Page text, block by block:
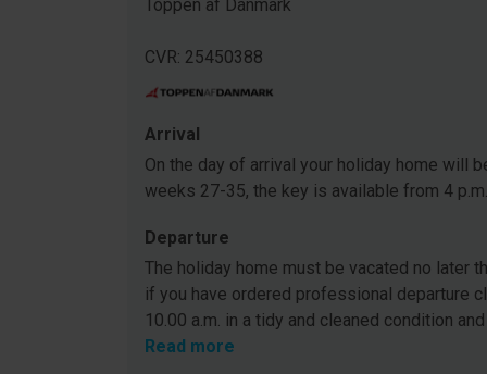
Toppen af Danmark
CVR: 25450388
Arrival
On the day of arrival your holiday home will
weeks 27-35, the key is available from 4
Departure
The holiday home must be vacated no later
if you have ordered professional departure
10.00 a.m. in a tidy and cleaned condition
Read more